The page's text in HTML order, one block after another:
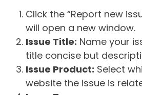
Click the “Report new
will open a new window.
Issue Title: Name your
title concise but
Issue Product: Select
website the issue is